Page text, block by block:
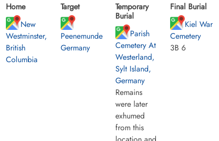
Home
New
Westminster,
British
Columbia
Target
Peenemunde
Germany
Temporary
Burial
Parish
Cemetery At
Westerland,
Sylt Island,
Germany
Remains
were later
exhumed
from this
Final Burial
Kiel War
Cemetery
3B 6